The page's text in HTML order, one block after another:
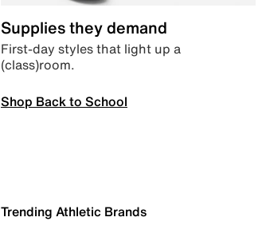
Supplies they demand
First-day styles that light up a
(class)room.
Shop Back to School
Trending Athletic Brands